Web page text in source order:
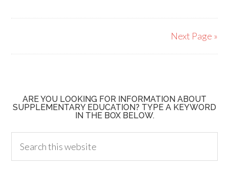
Next Page »
ARE YOU LOOKING FOR INFORMATION ABOUT
SUPPLEMENTARY EDUCATION? TYPE A KEYWORD
IN THE BOX BELOW.